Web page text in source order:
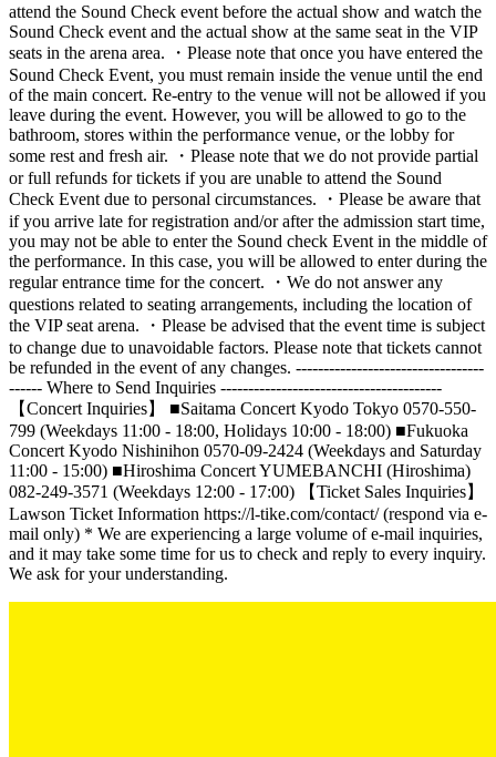
attend the Sound Check event before the actual show and watch the
Sound Check event and the actual show at the same seat in the VIP
seats in the arena area. ・Please note that once you have entered the
Sound Check Event, you must remain inside the venue until the end
of the main concert. Re-entry to the venue will not be allowed if you
leave during the event. However, you will be allowed to go to the
bathroom, stores within the performance venue, or the lobby for
some rest and fresh air. ・Please note that we do not provide partial
or full refunds for tickets if you are unable to attend the Sound
Check Event due to personal circumstances. ・Please be aware that
if you arrive late for registration and/or after the admission start time,
you may not be able to enter the Sound check Event in the middle of
the performance. In this case, you will be allowed to enter during the
regular entrance time for the concert. ・We do not answer any
questions related to seating arrangements, including the location of
the VIP seat arena. ・Please be advised that the event time is subject
to change due to unavoidable factors. Please note that tickets cannot
be refunded in the event of any changes. ----------------------------------
------ Where to Send Inquiries ----------------------------------------
【Concert Inquiries】 ■Saitama Concert Kyodo Tokyo 0570-550-
799 (Weekdays 11:00 - 18:00, Holidays 10:00 - 18:00) ■Fukuoka
Concert Kyodo Nishinihon 0570-09-2424 (Weekdays and Saturday
11:00 - 15:00) ■Hiroshima Concert YUMEBANCHI (Hiroshima)
082-249-3571 (Weekdays 12:00 - 17:00) 【Ticket Sales Inquiries】
Lawson Ticket Information https://l-tike.com/contact/ (respond via e-
mail only) * We are experiencing a large volume of e-mail inquiries,
and it may take some time for us to check and reply to every inquiry.
We ask for your understanding.